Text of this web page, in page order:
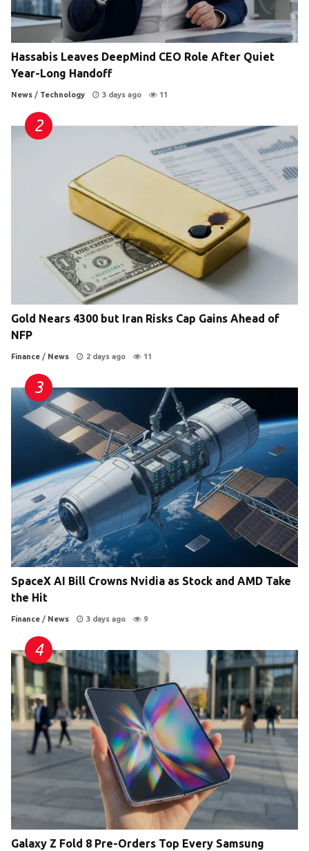
Hassabis Leaves DeepMind CEO Role After Quiet
Year-Long Handoff
News / Technology 3 days ago 11
Gold Nears 4300 but Iran Risks Cap Gains Ahead of
NFP
Finance / News 2 days ago 11
SpaceX AI Bill Crowns Nvidia as Stock and AMD Take
the Hit
Finance / News 3 days ago 9
Galaxy Z Fold 8 Pre-Orders Top Every Samsung